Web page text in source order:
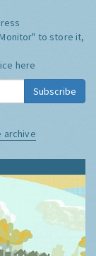
to store it,
here
Subscribe
archive